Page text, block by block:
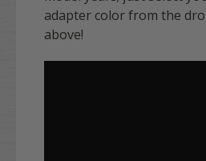
adapter color from the
above!